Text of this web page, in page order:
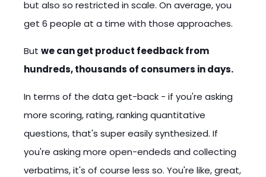
but also so restricted in scale. On average, you
get 6 people at a time with those approaches.
But we can get product feedback from
hundreds, thousands of consumers in days.
In terms of the data get-back - if you're asking
more scoring, rating, ranking quantitative
questions, that's super easily synthesized. If
you're asking more open-endeds and collecting
verbatims, it's of course less so. You're like, great,